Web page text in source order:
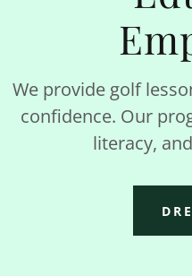
We provide golf
confidence. Our
literacy,